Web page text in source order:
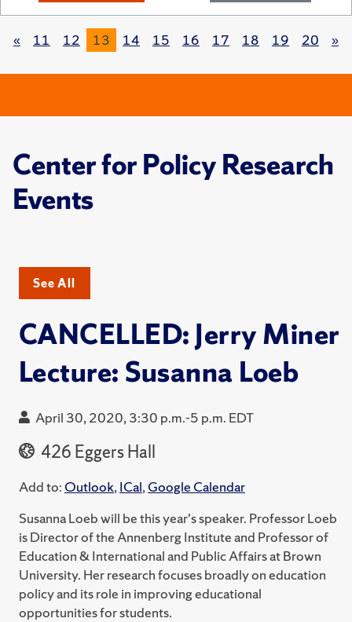
« 11 12 13 14 15 16 17 18 19 20 »
Center for Policy Research
Events
See All
CANCELLED: Jerry Miner
Lecture: Susanna Loeb
April 30, 2020, 3:30 p.m.-5 p.m. EDT
426 Eggers Hall
Add to: Outlook,ICal,Google Calendar
Susanna Loeb will be this year's speaker. Professor Loeb
is Director of the Annenberg Institute and Professor of
Education & International and Public Affairs at Brown
University. Her research focuses broadly on education
policy and its role in improving educational
opportunities for students.